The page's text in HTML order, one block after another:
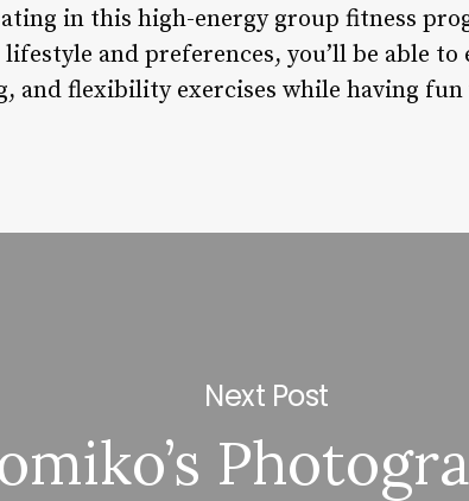
in this high-energy group fitness
and preferences, you’ll be able
and flexibility exercises while having
Next Post